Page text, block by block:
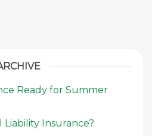
Ready for Summer
Insurance?